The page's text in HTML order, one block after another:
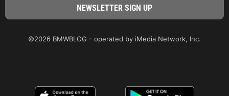
©2026 BMWBLOG - operated by iMedia Network, Inc.